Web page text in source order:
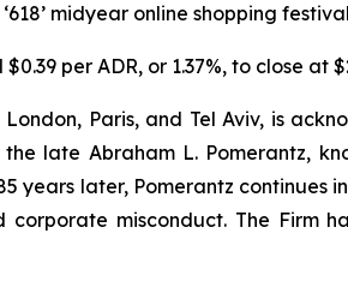
midyear online shopping
per ADR, or 1.37%, to close at
Paris, and Tel Aviv, is
late Abraham L. Pomerantz,
years later, Pomerantz
misconduct. The Firm